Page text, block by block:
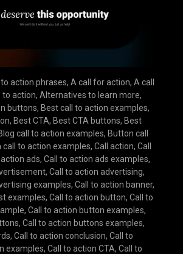
action phrases, A call for action, A call
to action, Alternatives to learn more,
buttons, Best call to action examples,
, Best CTA, Best CTA buttons, Best
call to action examples, Button call
call to action examples, Call action, Call
ads, Call to action ads examples,
, Call to action advertising,
examples, Call to action banner,
examples, Call to action button, Call to
, Call to action button examples,
, Call to action buttons examples,
, Call to action conclusion, Call to
examples, Call to action CTA, Call to